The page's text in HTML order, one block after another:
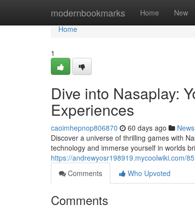
modernbookmarks Home New
Home
Home
1
Dive into Nasaplay:
Experiences
caoimhepnop806870 60 days ago News
Discover a universe of thrilling games with
technology and immerse yourself in worlds
https://andrewyosr198919.mycoolwiki.com/
Comments
Who Upvoted
Comments